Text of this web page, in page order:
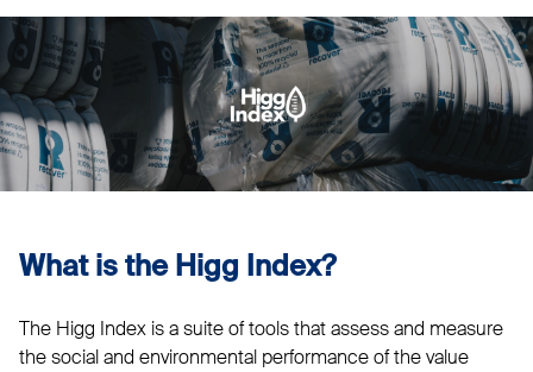
What is the Higg Index?
The Higg Index is a suite of tools that assess and measure
the social and environmental performance of the value